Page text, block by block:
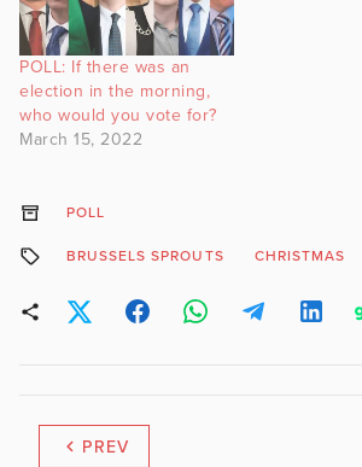
POLL: If there was an
election in the morning,
who would you vote for?
March 15, 2022
POLL
BRUSSELS SPROUTS CHRISTMAS
PREV